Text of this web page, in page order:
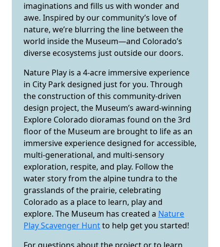
imaginations and fills us with wonder and
awe. Inspired by our community’s love of
nature, we’re blurring the line between the
world inside the Museum—and Colorado’s
diverse ecosystems just outside our doors.
Nature Play is a 4-acre immersive experience
in City Park designed just for you. Through
the construction of this community-driven
design project, the Museum’s award-winning
Explore Colorado dioramas found on the 3rd
floor of the Museum are brought to life as an
immersive experience designed for accessible,
multi-generational, and multi-sensory
exploration, respite, and play. Follow the
water story from the alpine tundra to the
grasslands of the prairie, celebrating
Colorado as a place to learn, play and
explore. The Museum has created a Nature
Play Scavenger Huntto help get you started!